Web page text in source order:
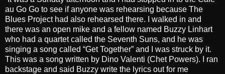
au Go Go to see if anyone was rehearsing because The
Blues Project had also rehearsed there. I walked in and
there was an open mike and a fellow named Buzzy Linhart
who had a quartet called the Seventh Suns, and he was
singing a song called “Get Together” and I was struck by it.
This was a song written by Dino Valenti (Chet Powers). I ran
backstage and said Buzzy write the lyrics out for me